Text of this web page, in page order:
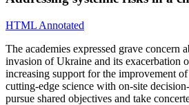
HTML Annotated
The academies expressed grave
invasion of Ukraine and its exacerbation
increasing support for the improvement
cutting-edge science with on-site
pursue shared objectives and take